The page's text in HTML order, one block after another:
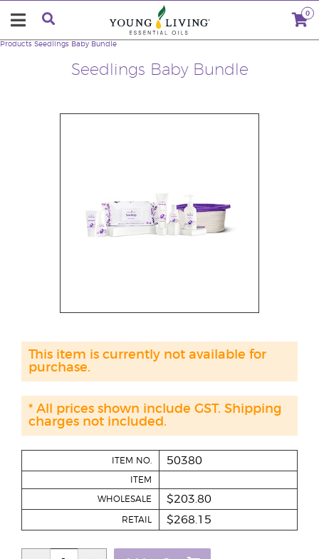
0
Seedlings Baby Bundle
Products Seedlings Baby Bundle
ITEM NO. 50380
ITEM
WHOLESALE $203.80
RETAIL $268.15
This item is currently not available for
purchase.
* All prices shown include GST. Shipping
charges not included.